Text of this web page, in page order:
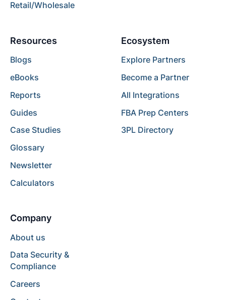
Retail/Wholesale
Resources
Blogs
eBooks
Reports
Guides
Case Studies
Glossary
Newsletter
Calculators
Ecosystem
Explore Partners
Become a Partner
All Integrations
FBA Prep Centers
3PL Directory
Company
About us
Data Security &
Compliance
Careers